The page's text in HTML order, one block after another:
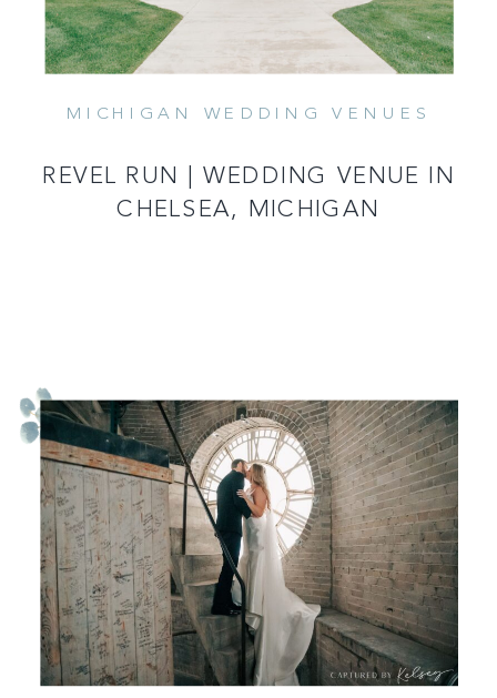
READ MORE
MICHIGAN WEDDING VENUES
REVEL RUN | WEDDING VENUE IN
CHELSEA, MICHIGAN